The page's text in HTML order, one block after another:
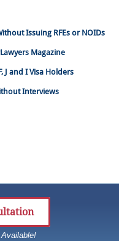
Issuing RFEs or NOIDs
Magazine
J and I Visa Holders
Interviews